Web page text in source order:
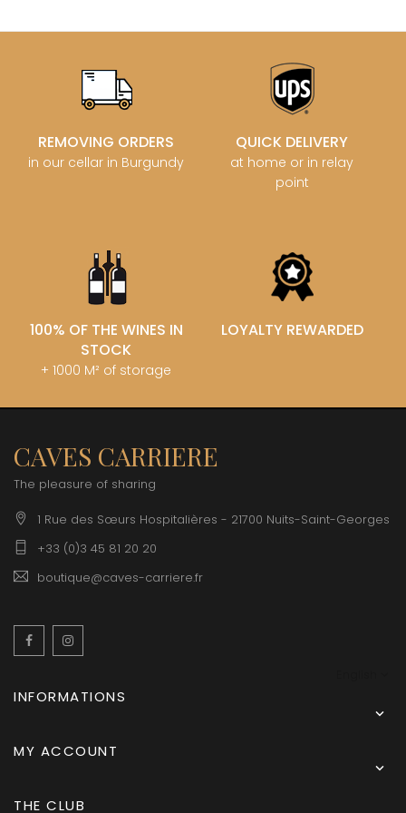
REMOVING ORDERS
in our cellar in Burgundy
QUICK DELIVERY
at home or in relay
point
100% OF THE WINES IN
STOCK
+ 1000 M² of storage
LOYALTY REWARDED
CAVES CARRIERE
The pleasure of sharing
1 Rue des Sœurs Hospitalières - 21700 Nuits-Saint-Georges
+33 (0)3 45 81 20 20
boutique@caves-carriere.fr
Facebook
INFORMATIONS

MY ACCOUNT

THE CLUB